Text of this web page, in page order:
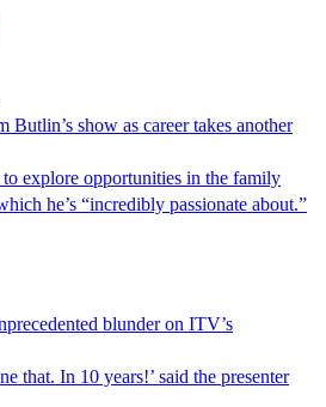
Butlin’s show as career takes another
explore opportunities in the family
he’s “incredibly passionate about.”
blunder on ITV’s
that. In 10 years!’ said the presenter